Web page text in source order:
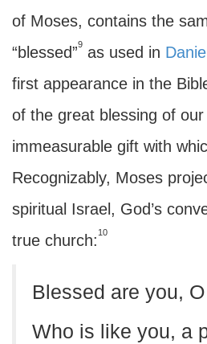
of Moses, contains the
“blessed”9 as used in
first appearance in the
of the great blessing of
immeasurable gift with
Recognizably, Moses
spiritual Israel, God’s
true church: 10
Blessed are you,
Who is like you, a